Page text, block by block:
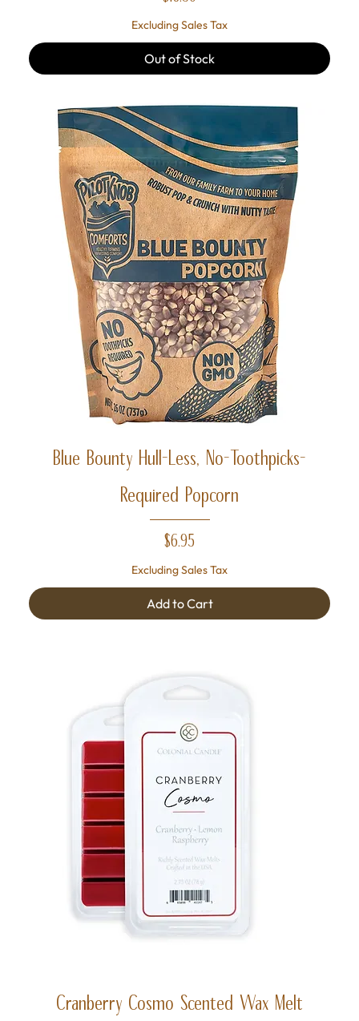
Excluding Sales Tax
Out of Stock
Blue Bounty Hull-Less, No-Toothpicks-
Required Popcorn
Price
$6.95
Excluding Sales Tax
Add to Cart
Cranberry Cosmo Scented Wax Melt